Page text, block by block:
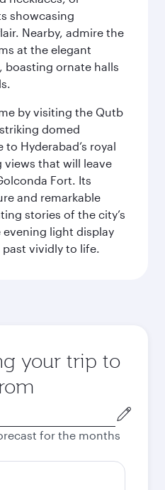
showcasing
Nearby, admire the
at the elegant
boasting ornate halls
by visiting the Qutb
domed
Hyderabad’s royal
views that will leave
Fort. Its
and remarkable
stories of the city’s
light display
vividly to life.
your trip to
for the months